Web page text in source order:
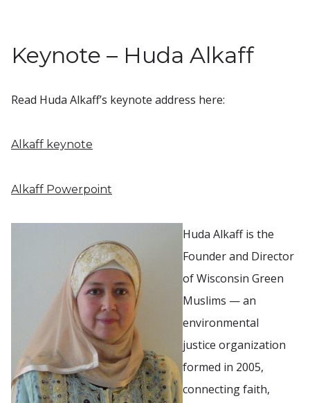
Keynote – Huda Alkaff
Read Huda Alkaff’s keynote address here:
Alkaff keynote
Alkaff Powerpoint
Huda Alkaff is the
Founder and Director
of Wisconsin Green
Muslims — an
environmental
justice organization
formed in 2005,
connecting faith,